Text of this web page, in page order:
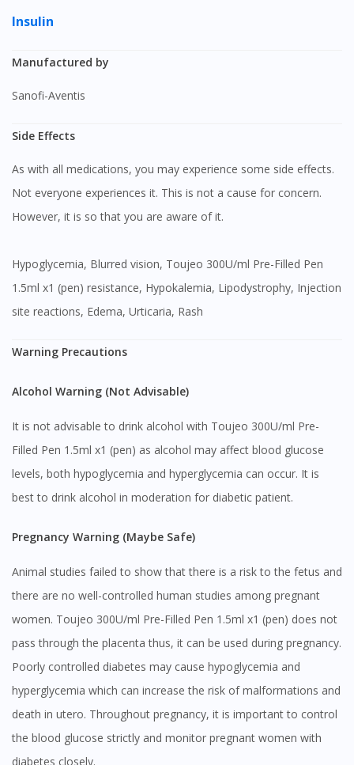
Visit DoctorOnCall Singapore
Insulin
Manufactured by
Sanofi-Aventis
Side Effects
As with all medications, you may experience some side effects.
Not everyone experiences it. This is not a cause for concern.
However, it is so that you are aware of it.
Hypoglycemia, Blurred vision, Toujeo 300U/ml Pre-Filled Pen
1.5ml x1 (pen) resistance, Hypokalemia, Lipodystrophy, Injection
site reactions, Edema, Urticaria, Rash
Warning Precautions
Alcohol Warning (Not Advisable)
It is not advisable to drink alcohol with Toujeo 300U/ml Pre-
Filled Pen 1.5ml x1 (pen) as alcohol may affect blood glucose
levels, both hypoglycemia and hyperglycemia can occur. It is
best to drink alcohol in moderation for diabetic patient.
Pregnancy Warning (Maybe Safe)
Animal studies failed to show that there is a risk to the fetus and
there are no well-controlled human studies among pregnant
women. Toujeo 300U/ml Pre-Filled Pen 1.5ml x1 (pen) does not
pass through the placenta thus, it can be used during pregnancy.
Poorly controlled diabetes may cause hypoglycemia and
hyperglycemia which can increase the risk of malformations and
death in utero. Throughout pregnancy, it is important to control
the blood glucose strictly and monitor pregnant women with
diabetes closely.